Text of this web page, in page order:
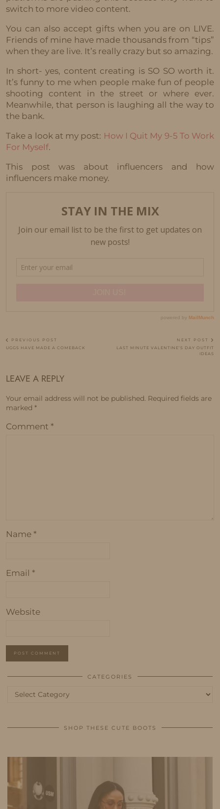
switch to more video content.
You can also accept gifts when you are on LIVE.
Friends of mine have made thousands from “tips”
when they are live. It’s really crazy but so amazing.
In short- yes, content creating is SO SO worth it.
It’s funny to me when people make fun of people
shooting content in the street or where ever.
Meanwhile, that person is laughing all the way to
the bank.
Take a look at my post: How I Quit My 9-5 To Work
For Myself.
This post was about influencers and how
influencers make money.
PREVIOUS POST
UGGS HAVE MADE A COMEBACK
NEXT POST
LAST MINUTE VALENTINE’S DAY OUTFIT
IDEAS
LEAVE A REPLY
Your email address will not be published. Required fields are
marked *
Comment *
Name *
Email *
Website
CATEGORIES
Categories
SHOP THESE CUTE BOOTS